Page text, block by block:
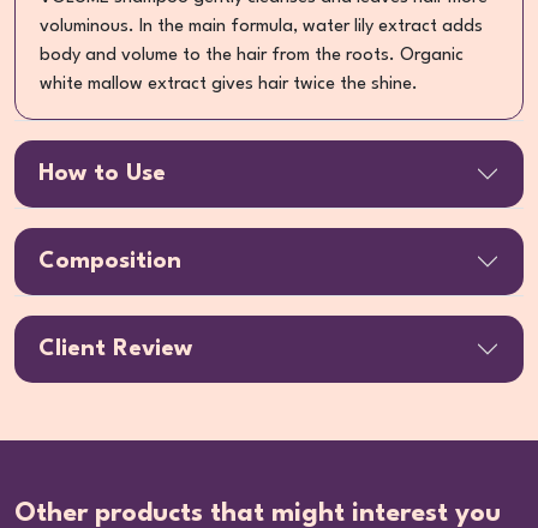
voluminous. In the main formula, water lily extract adds
body and volume to the hair from the roots. Organic
white mallow extract gives hair twice the shine.
How to Use
Composition
Client Review
Other products that might interest you